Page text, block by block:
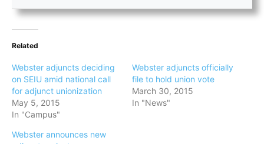
Related
Webster adjuncts deciding
on SEIU amid national call
for adjunct unionization
May 5, 2015
In "Campus"
Webster adjuncts officially
file to hold union vote
March 30, 2015
In "News"
Webster announces new